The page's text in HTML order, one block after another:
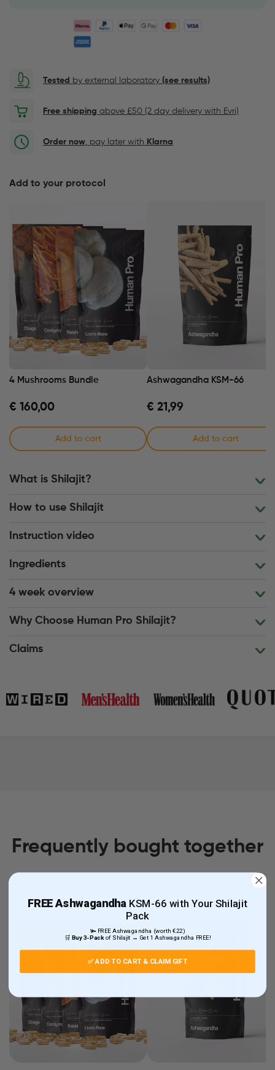
Tested by external laboratory (see results)
Free shipping above £50 (2 day delivery with Evri)
Order now , pay later with Klarna
Add to your protocol
4 Mushrooms Bundle
€ 160,00
Add to cart
Ashwagandha KSM-66
€ 21,99
Add to cart
What is Shilajit?
How to use Shilajit
Instruction video
Ingredients
4 week overview
Why Choose Human Pro Shilajit?
Claims
Frequently bought together
FREE Ashwagandha KSM-66 with Your Shilajit
Pack
🫚 FREE Ashwagandha (worth €22)
🛒Buy 3-Pack of Shilajit → Get 1 Ashwagandha FREE!
✅ ADD TO CART & CLAIM GIFT